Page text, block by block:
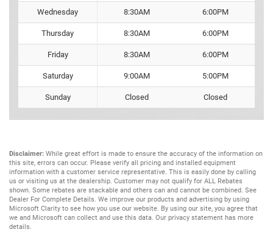
Wednesday 8:30AM 6:00PM
Thursday 8:30AM 6:00PM
Friday 8:30AM 6:00PM
Saturday 9:00AM 5:00PM
Sunday Closed Closed
Disclaimer: While great effort is made to ensure the accuracy of the information on
this site, errors can occur. Please verify all pricing and installed equipment
information with a customer service representative. This is easily done by calling
us or visiting us at the dealership. Customer may not qualify for ALL Rebates
shown. Some rebates are stackable and others can and cannot be combined. See
Dealer For Complete Details. We improve our products and advertising by using
Microsoft Clarity to see how you use our website. By using our site, you agree that
we and Microsoft can collect and use this data. Our privacy statement has more
details.